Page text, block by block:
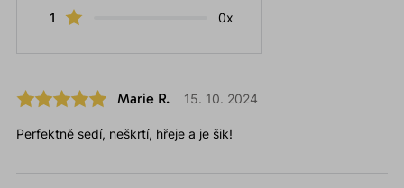
1
0x
Marie R. 15. 10. 2024
Perfektně sedí, neškrtí, hřeje a je šik!